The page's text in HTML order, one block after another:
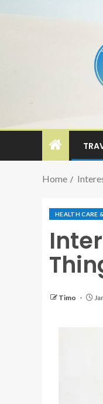
Home
HEALTH CARE
Timo